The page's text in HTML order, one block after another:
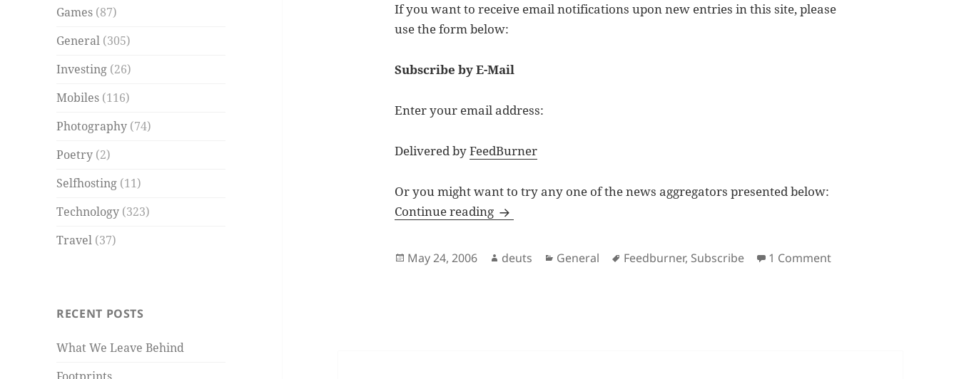
Games (87)
General (305)
Investing (26)
Mobiles (116)
Photography (74)
Poetry (2)
Selfhosting (11)
Technology (323)
Travel (37)
RECENT POSTS
What We Leave Behind
If you want to receive email notifications upon new entries in this site, please
use the form below:
Subscribe by E-Mail
Enter your email address:
Delivered byFeedBurner
Or you might want to try any one of the news aggregators presented below:
Continue reading Subscribe to Deuts.net
Posted
May 24, 2006 Author
deuts Categories
General Tags
Feedburner, Subscribe 1 Commenton Subscribe to